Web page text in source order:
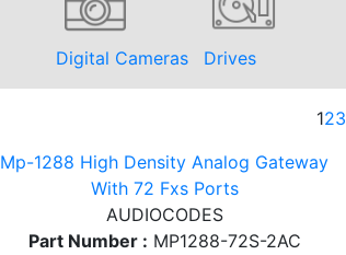
Digital Cameras Drives
123
Mp-1288 High Density Analog Gateway
With 72 Fxs Ports
AUDIOCODES
Part Number : MP1288-72S-2AC